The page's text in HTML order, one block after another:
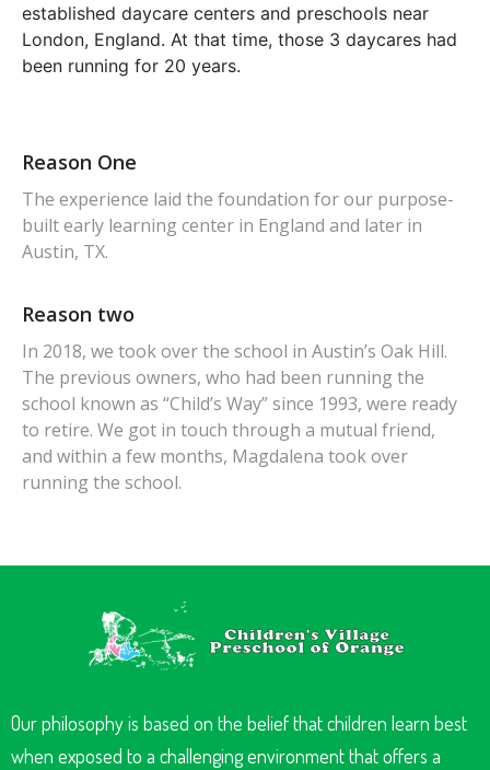
established daycare centers and preschools near
London, England. At that time, those 3 daycares had
been running for 20 years.
Reason One
The experience laid the foundation for our purpose-
built early learning center in England and later in
Austin, TX.
Reason two
In 2018, we took over the school in Austin’s Oak Hill.
The previous owners, who had been running the
school known as “Child’s Way” since 1993, were ready
to retire. We got in touch through a mutual friend,
and within a few months, Magdalena took over
running the school.
Our philosophy is based on the belief that children learn best
when exposed to a challenging environment that offers a